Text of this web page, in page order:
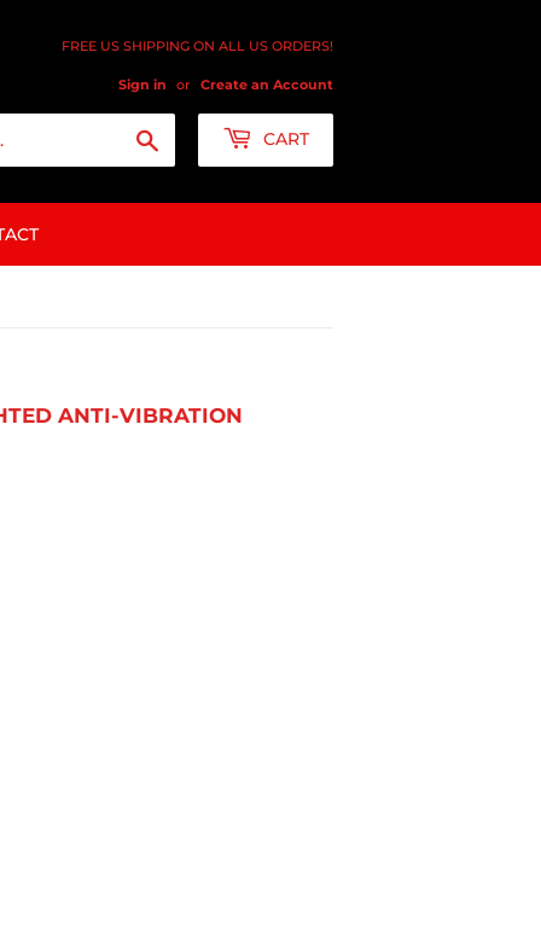
FREE US SHIPPING ON ALL US ORDERS!
Sign in or Create an Account
CART
ANTI-VIBRATION